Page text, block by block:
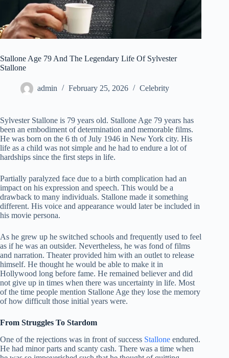
Stallone Age 79 And The Legendary Life Of Sylvester
Stallone
admin February 25, 2026 Celebrity
Sylvester Stallone is 79 years old. Stallone Age 79 years has
been an embodiment of determination and memorable films.
He was born on the 6 th of July 1946 in New York city. His
life as a child was not simple and he had to endure a lot of
hardships since the first steps in life.
Partially paralyzed face due to a birth complication had an
impact on his expression and speech. This would be a
drawback to many individuals. Stallone made it something
different. His voice and appearance would later be included in
his movie persona.
As he grew up he switched schools and frequently used to feel
as if he was an outsider. Nevertheless, he was fond of films
and narration. Theater provided him with an outlet to release
himself. He thought he would be able to make it in
Hollywood long before fame. He remained believer and did
not give up in times when there was uncertainty in life. Most
of the time people mention Stallone Age they lose the memory
of how difficult those initial years were.
From Struggles To Stardom
One of the rejections was in front of success Stallone endured.
He had minor parts and scanty cash. There was a time when